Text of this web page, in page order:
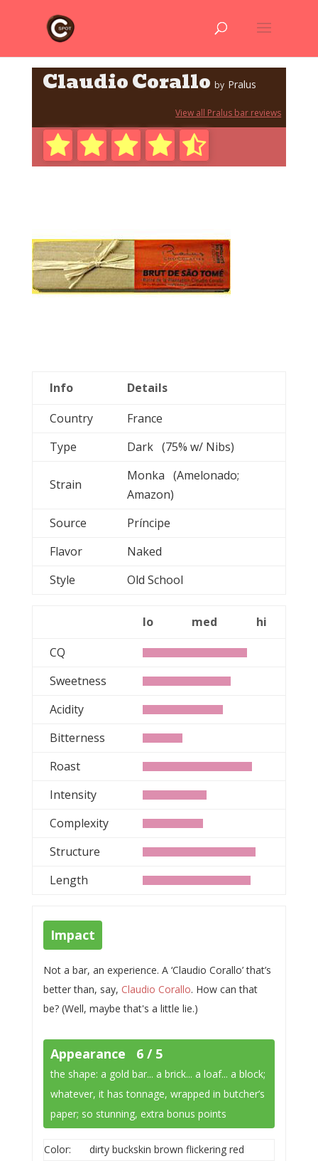
Claudio Corallo by Pralus
View all Pralus bar reviews
Info
Details
Country
France
Type
Dark (75% w/ Nibs)
Strain
Monka (Amelonado;
Amazon)
Source
Príncipe
Flavor
Naked
Style
Old School
lo med
hi
CQ
Sweetness
Acidity
Bitterness
Roast
Intensity
Complexity
Structure
Length
Impact
Not a bar, an experience. A ‘Claudio Corallo’ that’s
better than, say, Claudio Corallo. How can that
be? (Well, maybe that's a little lie.)
Appearance 6 / 5
the shape: a gold bar... a brick... a loaf... a block;
whatever, it has tonnage, wrapped in butcher’s
paper; so stunning, extra bonus points
Color:
dirty buckskin brown flickering red